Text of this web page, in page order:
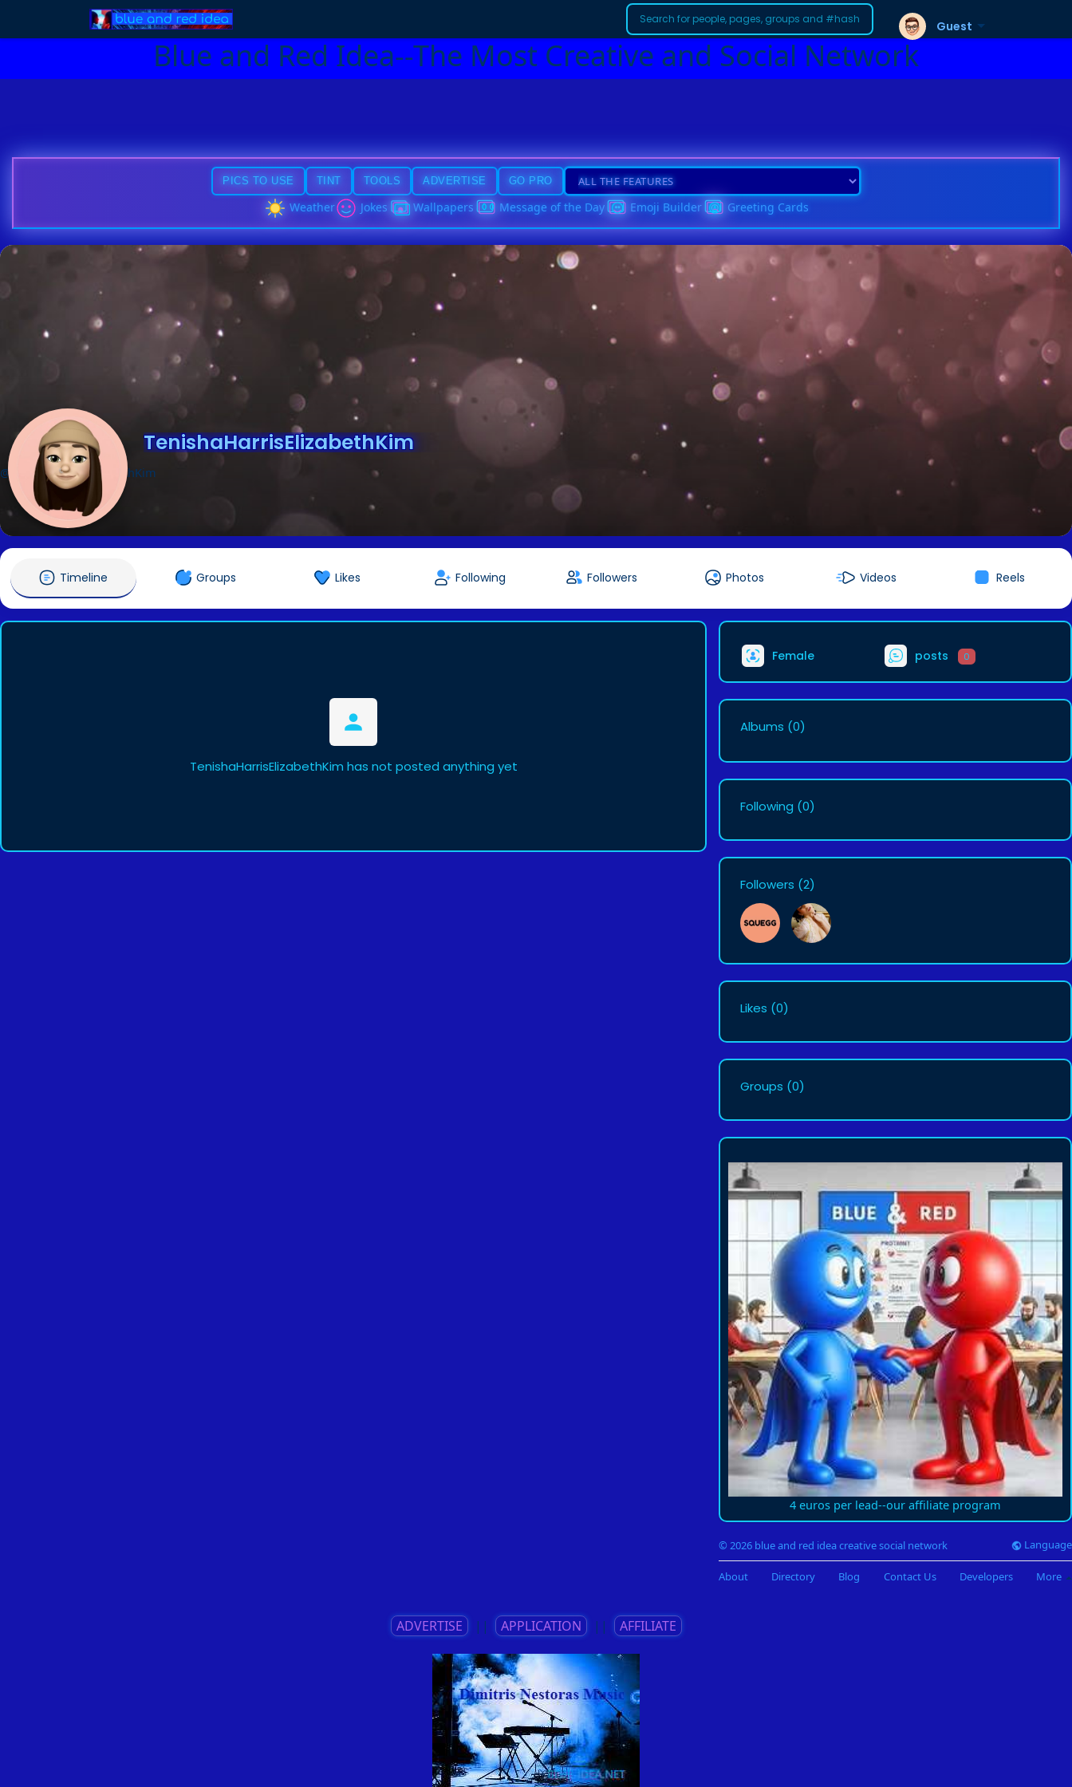
Blue and Red Idea--The Most Creative and Social Network
Guest
PICS TO USE TINT TOOLS ADVERTISE GO PRO
Weather Jokes Wallpapers Message of the Day Emoji Builder Greeting Cards
TenishaHarrisElizabethKim
@TenishaHarrisElizabethKim
Timeline Groups Likes Following Followers Photos Videos Reels
TenishaHarrisElizabethKim has not posted anything yet
Female posts 0
Albums (0)
Following (0)
Followers (2)
Likes (0)
Groups (0)
4 euros per lead--our affiliate program
© 2026 blue and red idea creative social network Language
About Directory Blog Contact Us Developers More
ADVERTISE || APPLICATION || AFFILIATE